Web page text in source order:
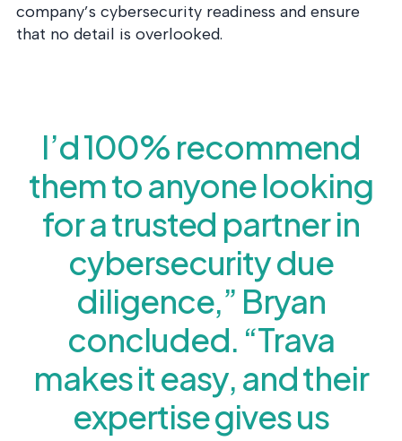
company’s cybersecurity readiness and ensure
that no detail is overlooked.
I’d 100% recommend
them to anyone looking
for a trusted partner in
cybersecurity due
diligence,” Bryan
concluded. “Trava
makes it easy, and their
expertise gives us